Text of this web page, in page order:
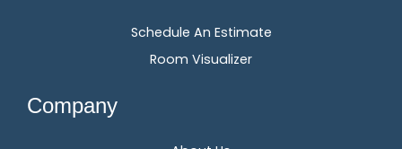
Schedule An Estimate
Room Visualizer
Company